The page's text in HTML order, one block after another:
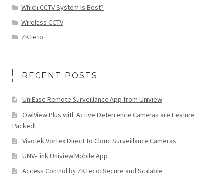
Which CCTV System is Best?
Wireless CCTV
ZKTeco
RECENT POSTS
UniEase Remote Surveillance App from Uniview
OwlView Plus with Active Deterrence Cameras are Feature
Packed!
Vivotek Vortex Direct to Cloud Surveillance Cameras
UNV-Link Uniview Mobile App
Access Control by ZKTeco: Secure and Scalable